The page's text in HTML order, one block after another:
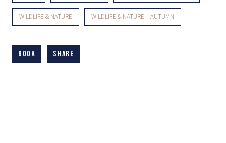
WILDLIFE & NATURE WILDLIFE & NATURE – AUTUMN
Book Share